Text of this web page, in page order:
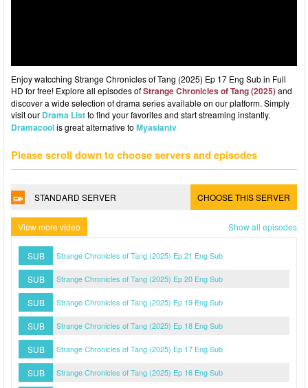
Enjoy watcching Strange Chronicles of Tang (2025) Ep 17 Eng Sub in Full
HD for free! Explore all episodes ofStrange Chronicles of Tang (2025)and
discover a wide selection of drama series available on our platform. Simply
visit our Drama Listto find your favorites and start streaming instantly.
Dramacoolis great alternative to Myasiantv
Please scroll down to choose servers and episodes
STANDARD SERVER CHOOSE THIS SERVER
View more video Show all episodes
SUB Strange Chronicles of Tang (2025) Ep 21 Eng Sub
SUB Strange Chronicles of Tang (2025) Ep 20 Eng Sub
SUB Strange Chronicles of Tang (2025) Ep 19 Eng Sub
SUB Strange Chronicles of Tang (2025) Ep 18 Eng Sub
SUB Strange Chronicles of Tang (2025) Ep 17 Eng Sub
SUB Strange Chronicles of Tang (2025) Ep 16 Eng Sub